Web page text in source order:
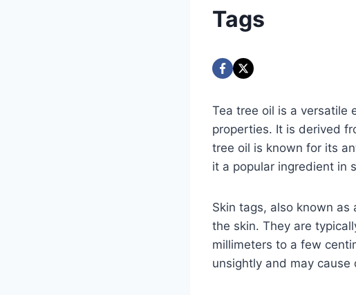
Tags
Tea tree oil is a versatile
properties. It is derived
tree oil is known for its
it a popular ingredient in
Skin tags, also known
the skin. They are
millimeters to a few
unsightly and may